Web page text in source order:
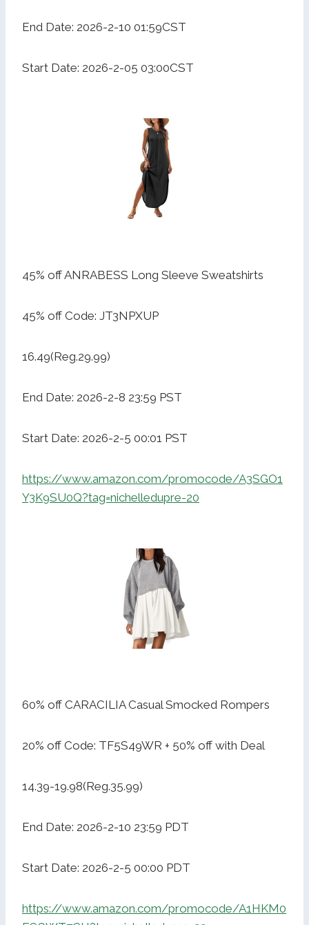
End Date: 2026-2-10 01:59CST
Start Date: 2026-2-05 03:00CST
45% off ANRABESS Long Sleeve Sweatshirts
45% off Code: JT3NPXUP
16.49(Reg.29.99)
End Date: 2026-2-8 23:59 PST
Start Date: 2026-2-5 00:01 PST
https://www.amazon.com/promocode/A3SGO1
Y3K9SU0Q?tag=nichelledupre-20
60% off CARACILIA Casual Smocked Rompers
20% off Code: TF5S49WR + 50% off with Deal
14.39-19.98(Reg.35.99)
End Date: 2026-2-10 23:59 PDT
Start Date: 2026-2-5 00:00 PDT
https://www.amazon.com/promocode/A1HKM0